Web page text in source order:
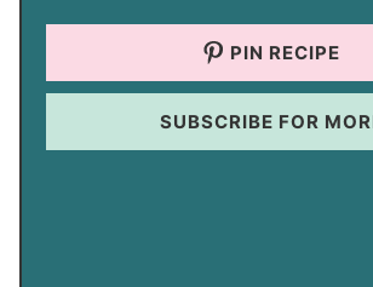
PIN RECIPE
SUBSCRIBE FOR